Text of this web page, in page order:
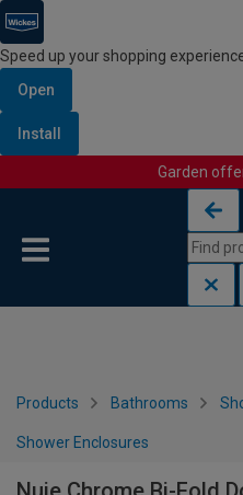
Speed up your shopping
Open
Install
Garden
Products Bathrooms
Shower Enclosures